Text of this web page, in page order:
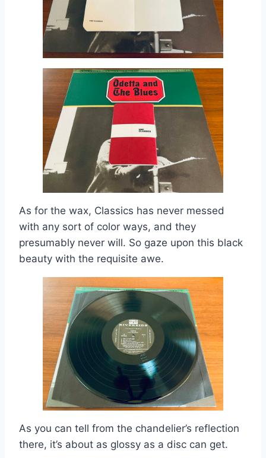
As for the wax, Classics has never messed
with any sort of color ways, and they
presumably never will. So gaze upon this black
beauty with the requisite awe.
As you can tell from the chandelier’s reflection
there, it’s about as glossy as a disc can get.